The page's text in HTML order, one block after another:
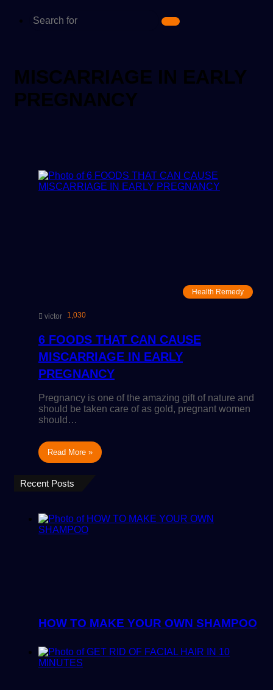
Search
MISCARRIAGE IN EARLY
PREGNANCY
Health Remedy
victor 1,030
6 FOODS THAT CAN CAUSE
MISCARRIAGE IN EARLY
PREGNANCY
Pregnancy is one of the amazing gift of nature and
should be taken care of as gold, pregnant women
should…
Read More »
Recent Posts
HOW TO MAKE YOUR OWN SHAMPOO